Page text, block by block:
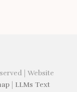
| Website
| LLMs Text